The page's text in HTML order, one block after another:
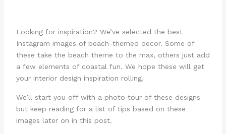
Looking for inspiration? We’ve selected the best
Instagram images of beach-themed decor. Some of
these take the beach theme to the max, others just add
a few elements of coastal fun. We hope these will get
your interior design inspiration rolling.
We’ll start you off with a photo tour of these designs
but keep reading for a list of tips based on these
images later on in this post.